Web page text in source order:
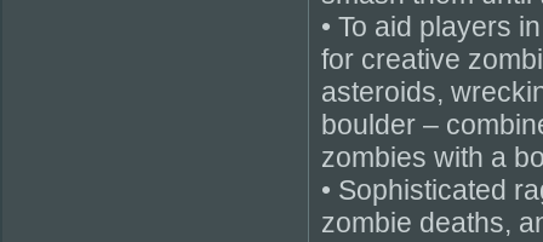
• To aid players
for creative
asteroids,
boulder –
zombies with a
• Sophisticated
zombie deaths,